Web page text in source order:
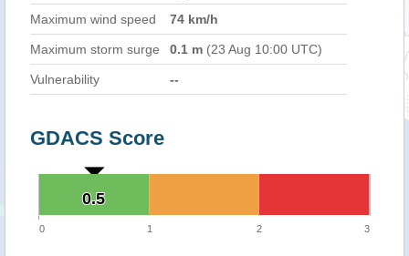
Maximum wind speed
74 km/h
Maximum storm surge 0.1 m (23 Aug 10:00 UTC)
Vulnerability --
GDACS Score
0.5
0.5
0 1 2 3